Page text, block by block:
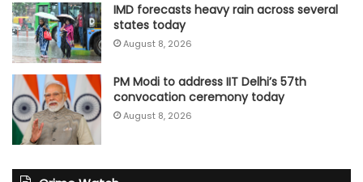
IMD forecasts heavy rain across several
states today
August 8, 2026
PM Modi to address IIT Delhi’s 57th
convocation ceremony today
August 8, 2026